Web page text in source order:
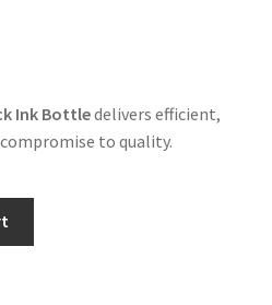
Ink Bottledelivers efficient,
to quality.